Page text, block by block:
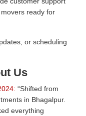
ready for
or scheduling
Us
Shifted from
in Bhagalpur.
everything